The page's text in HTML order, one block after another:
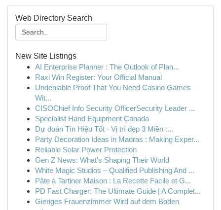
Web Directory Search
New Site Listings
AI Enterprise Planner : The Outlook of Plan...
Raxi Win Register: Your Official Manual
Undeniable Proof That You Need Casino Games
Wit...
CISOChief Info Security OfficerSecurity Leader ...
Specialist Hand Equipment Canada
Dự đoán Tín Hiệu Tốt · Vị trí đẹp 3 Miền :...
Party Decoration Ideas in Madras : Making Exper...
Reliable Solar Power Protection
Gen Z News: What's Shaping Their World
White Magic Studios – Qualified Publishing And ...
Pâte à Tartiner Maison : La Recette Facile et G...
PD Fast Charger: The Ultimate Guide | A Complet...
Gieriges Frauenzimmer Wird auf dem Boden